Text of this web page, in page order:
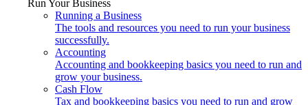
Run Your Business
Running a Business
The tools and resources you need to run your business
successfully.
Accounting
Accounting and bookkeeping basics you need to run and
grow your business.
Cash Flow
Tax and bookkeeping basics you need to run and grow